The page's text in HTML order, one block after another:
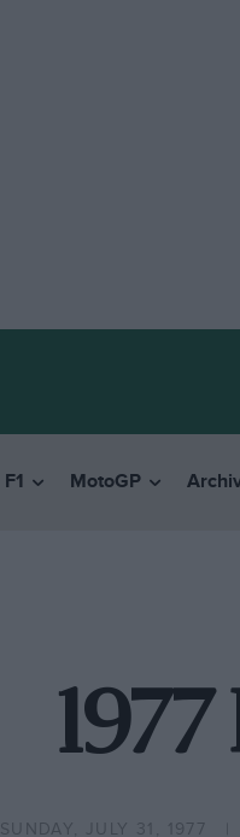
F1 MotoGP
SUNDAY, JULY 31, 1977